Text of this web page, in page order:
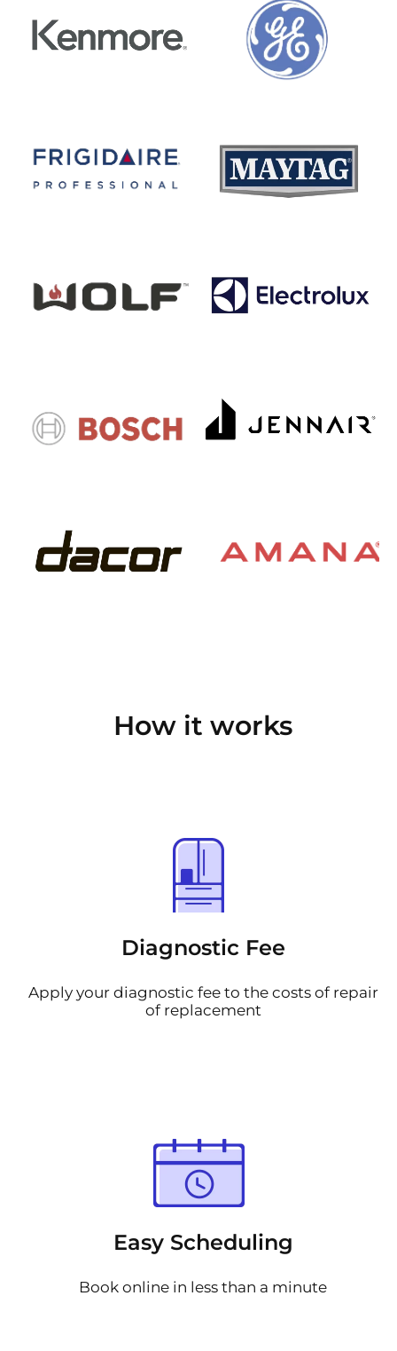
How it works
Diagnostic Fee
Apply your diagnostic fee to the costs of repair
of replacement
Easy Scheduling
Book online in less than a minute